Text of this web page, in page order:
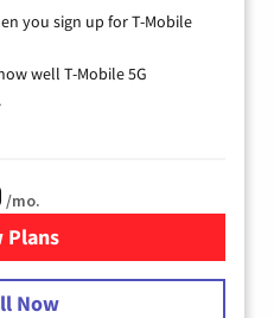
you sign up for T-Mobile
well T-Mobile 5G
/mo.
Plans
for T-Mobile Home Internet
Now